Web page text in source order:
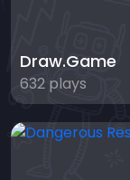
Draw.Game
632 plays